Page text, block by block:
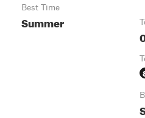
Best Time
Summer